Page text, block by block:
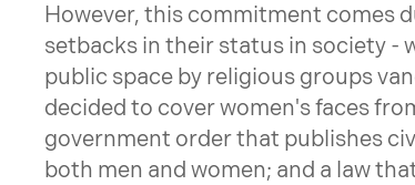
However, this commitment comes
setbacks in their status in society -
public space by religious groups
decided to cover women's faces
government order that publishes
both men and women; and a law